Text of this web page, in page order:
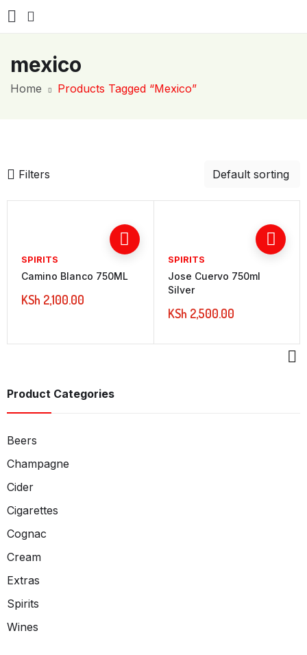
mexico
Home Products Tagged “mexico”
Filters
SPIRITS
Camino Blanco 750ML
KSh 2,100.00
SPIRITS
Jose Cuervo 750ml
Silver
KSh 2,500.00
Product Categories
Beers
Champagne
Cider
Cigarettes
Cognac
Cream
Extras
Spirits
Wines